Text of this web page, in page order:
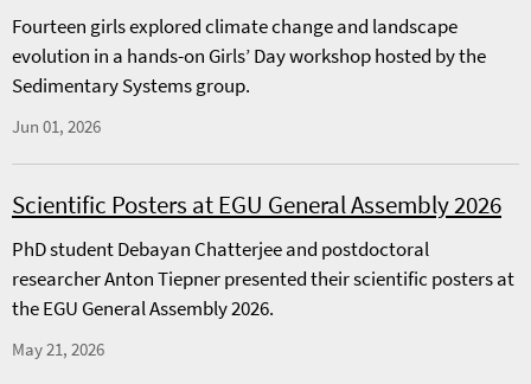
Fourteen girls explored climate change and landscape
evolution in a hands-on Girls’ Day workshop hosted by the
Sedimentary Systems group.
Jun 01, 2026
Scientific Posters at EGU General Assembly 2026
PhD student Debayan Chatterjee and postdoctoral
researcher Anton Tiepner presented their scientific posters at
the EGU General Assembly 2026.
May 21, 2026